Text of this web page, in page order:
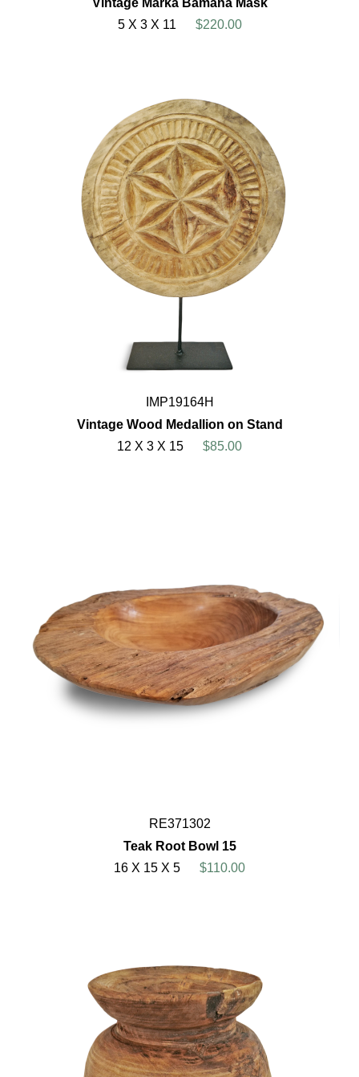
Vintage Marka Bamana Mask
5 X 3 X 11
$220.00
IMP19164H
Vintage Wood Medallion on Stand
12 X 3 X 15
$85.00
RE371302
Teak Root Bowl 15
16 X 15 X 5
$110.00